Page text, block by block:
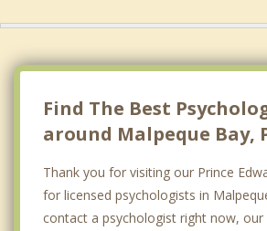
Find The Best
around Malpeque Bay,
Thank you for visiting our Prince
for licensed psychologists in
contact a psychologist right now,